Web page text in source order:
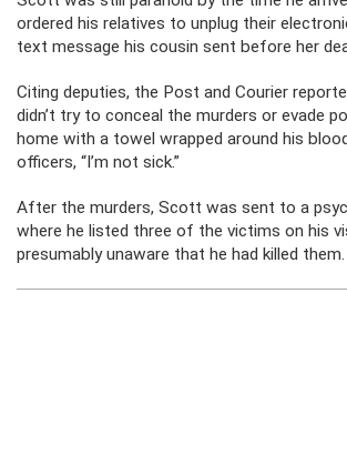
ordered his relatives to unplug their
text message his cousin sent before her
Citing deputies, the Post and Courier
didn’t try to conceal the murders or evade
home with a towel wrapped around his
officers, “I’m not sick.”
After the murders, Scott was sent to a
where he listed three of the victims on his
presumably unaware that he had killed them.